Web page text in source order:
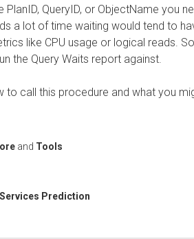
PlanID, QueryID, or ObjectName you
a lot of time waiting would tend to
like CPU usage or logical reads.
the Query Waits report against.
to call this procedure and what you
and Tools
Prediction